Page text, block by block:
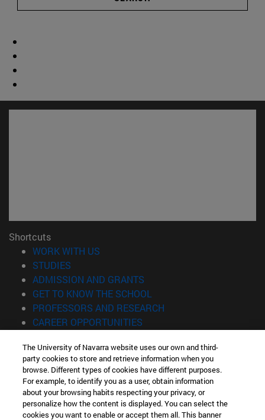
Shortcuts
WORK WITH US
STUDIES
ADMISSION AND GRANTS
GET TO KNOW THE SCHOOL
PROFESSORS AND RESEARCH
CAREER OPPORTUNITIES
Information
TEL. +34 943 21 98 77
WHAT DEGREE ARE YOU INTERESTED IN?
WHAT MASTER'S DEGREE ARE YOU INTERESTED IN?
© University of Navarra
The University of Navarra website uses our own and third-
party cookies to store and retrieve information when you
browse. Different types of cookies have different purposes.
For example, to identify you as a user, obtain information
about your browsing habits respecting your privacy, or
personalize how the content is displayed. You can select the
cookies you want to enable or accept them all. This banner